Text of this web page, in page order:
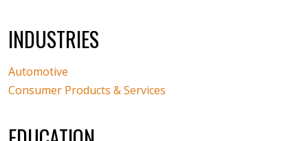
INDUSTRIES
Automotive
Consumer Products & Services